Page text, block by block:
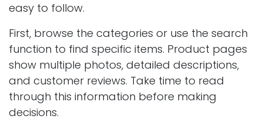
easy to follow.
First, browse the categories or use the search
function to find specific items. Product pages
show multiple photos, detailed descriptions,
and customer reviews. Take time to read
through this information before making
decisions.